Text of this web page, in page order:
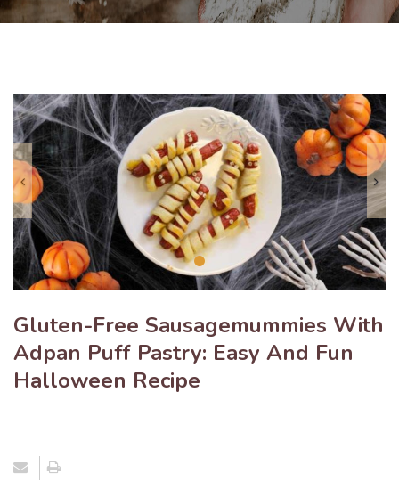
Previous
Gluten-Free Sausagemummies With
Adpan Puff Pastry: Easy And Fun
Halloween Recipe